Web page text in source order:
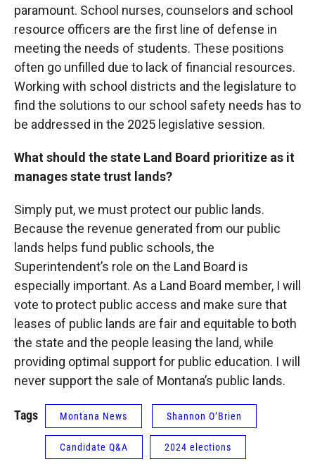
paramount. School nurses, counselors and school
resource officers are the first line of defense in
meeting the needs of students. These positions
often go unfilled due to lack of financial resources.
Working with school districts and the legislature to
find the solutions to our school safety needs has to
be addressed in the 2025 legislative session.
What should the state Land Board prioritize as it
manages state trust lands?
Simply put, we must protect our public lands.
Because the revenue generated from our public
lands helps fund public schools, the
Superintendent’s role on the Land Board is
especially important. As a Land Board member, I will
vote to protect public access and make sure that
leases of public lands are fair and equitable to both
the state and the people leasing the land, while
providing optimal support for public education. I will
never support the sale of Montana’s public lands.
Tags Montana News Shannon O’Brien
Candidate Q&A 2024 elections